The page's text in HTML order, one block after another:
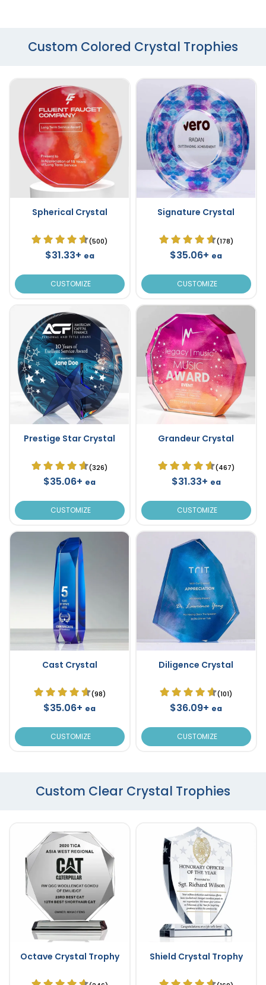
Custom Colored Crystal Trophies
Spherical Crystal
(500)
$31.33+ ea
CUSTOMIZE
Signature Crystal
(178)
$35.06+ ea
CUSTOMIZE
Prestige Star Crystal
(326)
$35.06+ ea
CUSTOMIZE
Grandeur Crystal
(467)
$31.33+ ea
CUSTOMIZE
Cast Crystal
(98)
$35.06+ ea
CUSTOMIZE
Diligence Crystal
(101)
$36.09+ ea
CUSTOMIZE
Custom Clear Crystal Trophies
Octave Crystal Trophy Shield Crystal Trophy